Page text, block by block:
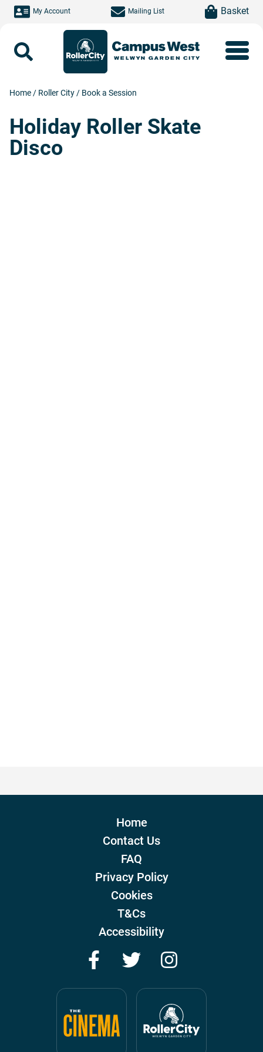
Skip to main content
My Account Mailing List item(s)Basket
Home / Roller City / Book a Session
Holiday Roller Skate
Disco
Home
Contact Us
FAQ
Privacy Policy
Cookies
T&Cs
Accessibility
FacebookTwitter